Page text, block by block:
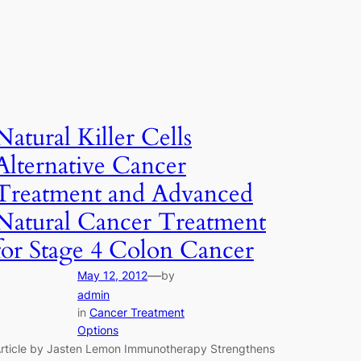
Killer Cells
Cancer
and Advanced
Cancer Treatment
Stage 4 Colon Cancer
May 12, 2012—by
admin
in Cancer Treatment
Options
by Jasten Lemon Immunotherapy Strengthens